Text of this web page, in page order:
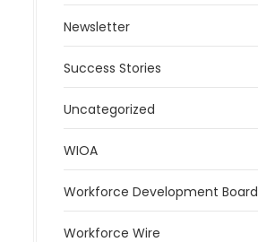
Newsletter
Success Stories
Uncategorized
WIOA
Workforce Development Board
Workforce Wire